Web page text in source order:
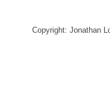
Copyright: Jonathan